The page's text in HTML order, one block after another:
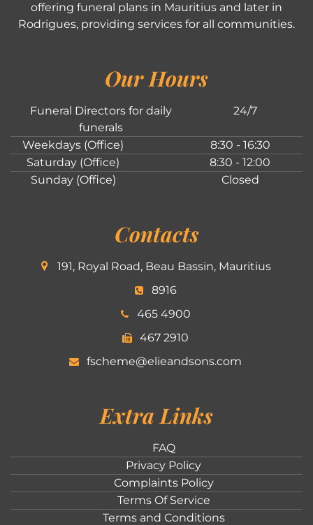
offering funeral plans in Mauritius and later in
Rodrigues, providing services for all communities.
Our Hours
Funeral Directors for daily
funerals
24/7
Weekdays (Office)
8:30 - 16:30
Saturday (Office)
8:30 - 12:00
Sunday (Office)
Closed
Contacts
191, Royal Road, Beau Bassin, Mauritius
8916
465 4900
467 2910
fscheme@elieandsons.com
Extra Links
FAQ
Privacy Policy
Complaints Policy
Terms Of Service
Terms and Conditions